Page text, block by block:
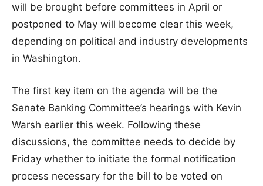
will be brought before committees in April or
postponed to May will become clear this week,
depending on political and industry developments
in Washington.
The first key item on the agenda will be the
Senate Banking Committee’s hearings with Kevin
Warsh earlier this week. Following these
discussions, the committee needs to decide by
Friday whether to initiate the formal notification
process necessary for the bill to be voted on